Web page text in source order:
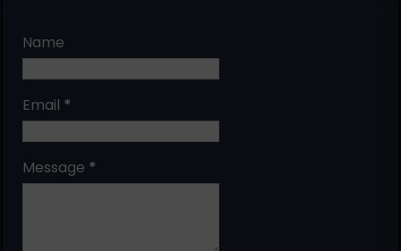
Name
Email *
Message *